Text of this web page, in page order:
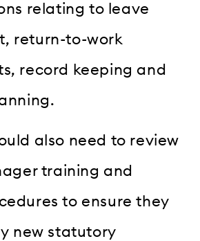
relating to leave
return-to-work
record keeping and
also need to review
training and
to ensure they
new statutory